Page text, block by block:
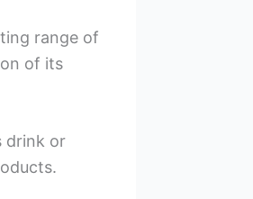
range of
of its
drink or